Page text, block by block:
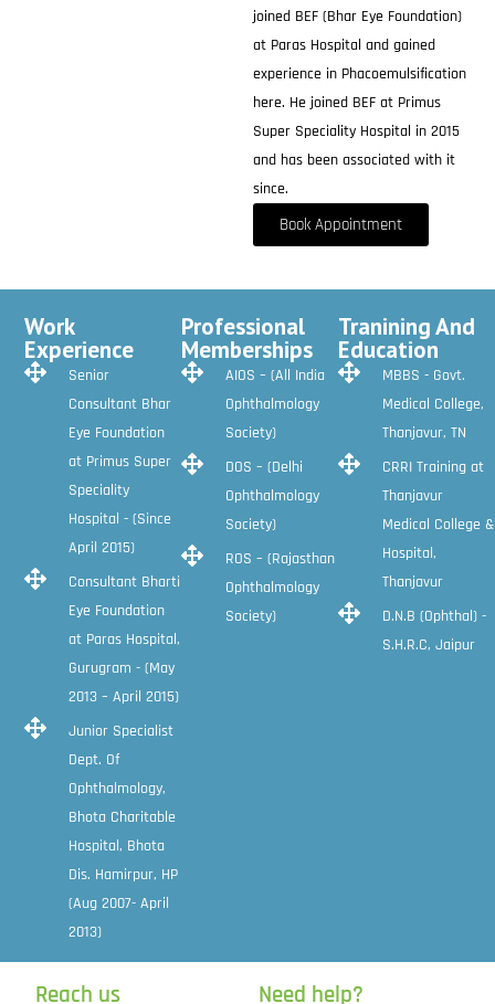
joined BEF (Bhar Eye Foundation)
at Paras Hospital and gained
experience in Phacoemulsification
here. He joined BEF at Primus
Super Speciality Hospital in 2015
and has been associated with it
since.
Book Appointment
Work
Experience
Senior
Consultant Bhar
Eye Foundation
at Primus Super
Speciality
Hospital - (Since
April 2015)
Consultant Bharti
Eye Foundation
at Paras Hospital,
Gurugram - (May
2013 – April 2015)
Junior Specialist
Dept. Of
Ophthalmology,
Bhota Charitable
Hospital, Bhota
Dis. Hamirpur, HP
(Aug 2007- April
2013)
Professional
Memberships
AIOS – (All India
Ophthalmology
Society)
DOS – (Delhi
Ophthalmology
Society)
ROS – (Rajasthan
Ophthalmology
Society)
Tranining And
Education
MBBS - Govt.
Medical College,
Thanjavur, TN
CRRI Training at
Thanjavur
Medical College &
Hospital,
Thanjavur
D.N.B (Ophthal) -
S.H.R.C, Jaipur
Reach us Need help?